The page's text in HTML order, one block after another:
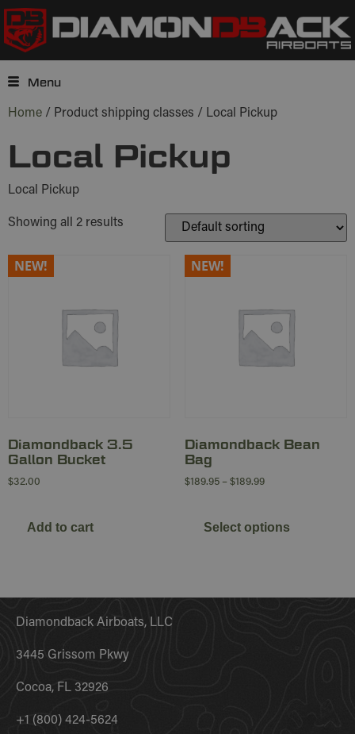
Menu
Home / Product shipping classes / Local Pickup
Local Pickup
Local Pickup
Showing all 2 results
Diamondback 3.5
Gallon Bucket
$32.00
Add to cart
Diamondback Bean
Bag
$189.95 – $189.99
Select options
Diamondback Airboats, LLC
3445 Grissom Pkwy
Cocoa, FL 32926
+1 (800) 424-5624
NEW! NEW!